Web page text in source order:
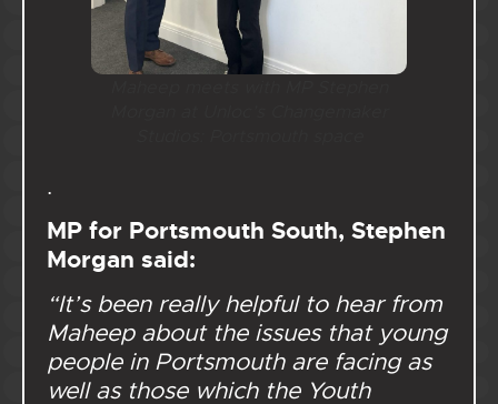
.
MP for Portsmouth South, Stephen
Morgan said:
“It’s been really helpful to hear from
Maheep about the issues that young
people in Portsmouth are facing as
well as those which the Youth